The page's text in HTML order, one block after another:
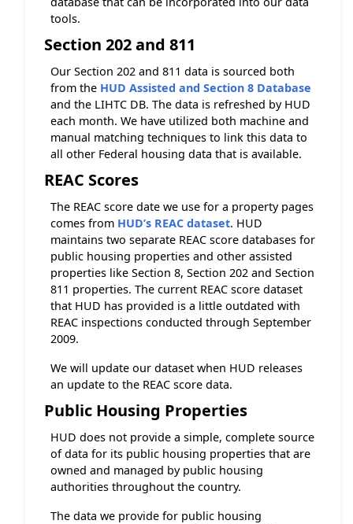
tools.
Section 202 and 811
Our Section 202 and 811 data is sourced both
from the HUD Assisted and Section 8 Database
and the LIHTC DB. The data is refreshed by HUD
each month. We have utilized both machine and
manual matching techniques to link this data to
all other Federal housing data that is available.
REAC Scores
The REAC score date we use for a property pages
comes from HUD’s REAC dataset. HUD
maintains two separate REAC score databases for
public housing properties and other assisted
properties like Section 8, Section 202 and Section
811 properties. The current REAC score dataset
that HUD has provided is a little outdated with
REAC inspections conducted through September
2009.
We will update our dataset when HUD releases
an update to the REAC score data.
Public Housing Properties
HUD does not provide a simple, complete source
of data for its public housing properties that are
owned and managed by public housing
authorities throughout the country.
The data we provide for public housing